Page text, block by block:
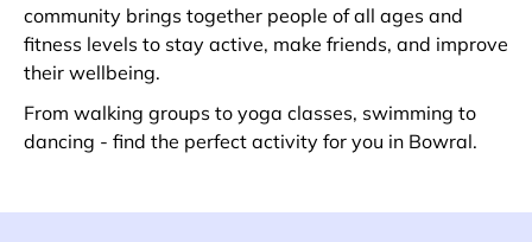
community brings together people of all ages and
fitness levels to stay active, make friends, and improve
their wellbeing.
From walking groups to yoga classes, swimming to
dancing - find the perfect activity for you in Bowral.